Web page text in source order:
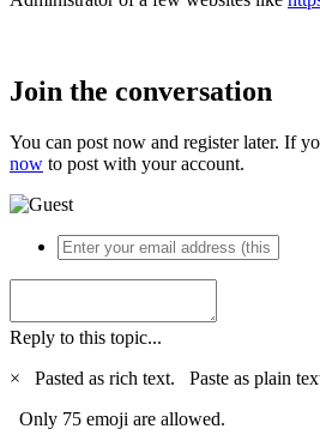
Join the conversation
You can post now and register later. If
now to post with your account.
Reply to this topic...
×
Pasted as rich text. Paste as plain
Only 75 emoji are allowed.